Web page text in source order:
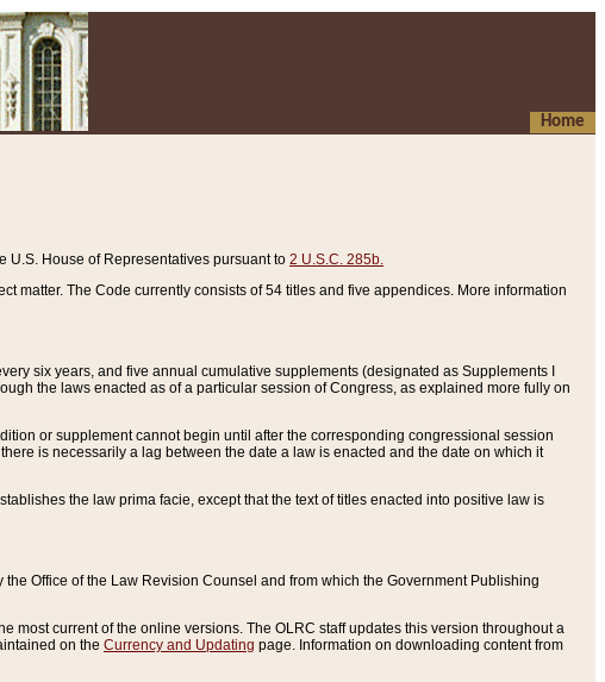
Home
U.S. House of Representatives pursuant to 2 U.S.C. 285b.
matter. The Code currently consists of 54 titles and five appendices. More information
six years, and five annual cumulative supplements (designated as Supplements I
the laws enacted as of a particular session of Congress, as explained more fully on
or supplement cannot begin until after the corresponding congressional session
is necessarily a lag between the date a law is enacted and the date on which it
the law prima facie, except that the text of titles enacted into positive law is
Office of the Law Revision Counsel and from which the Government Publishing
current of the online versions. The OLRC staff updates this version throughout a
on the Currency and Updating page. Information on downloading content from